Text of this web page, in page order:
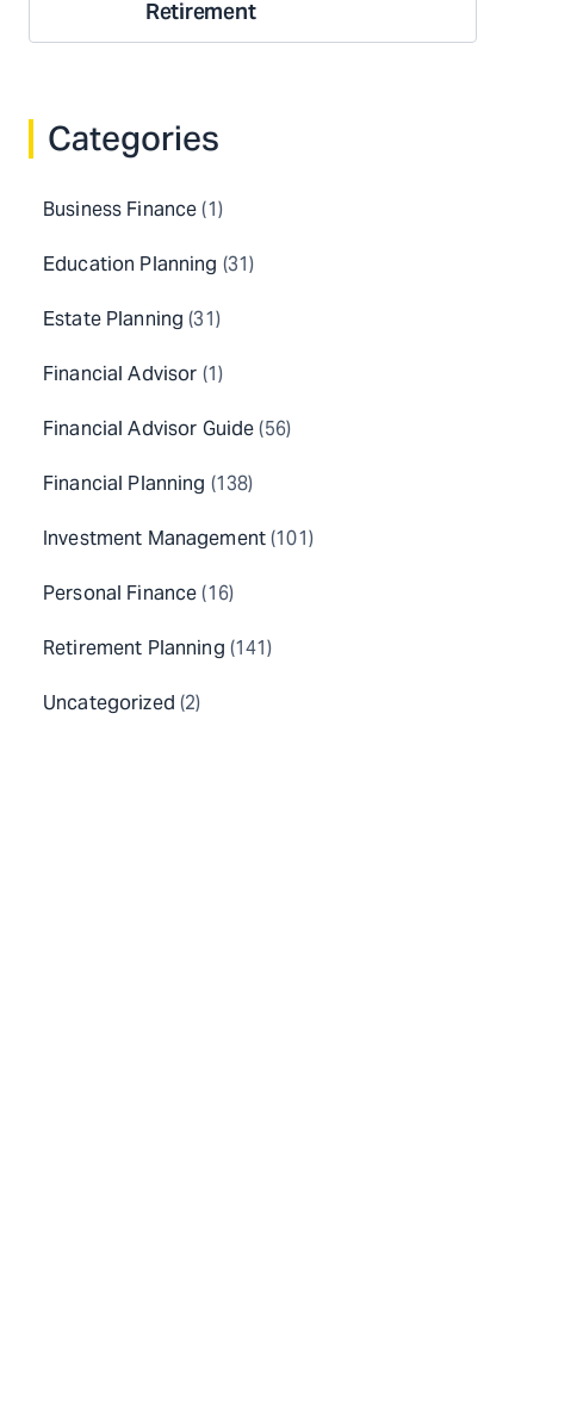
Retirement
Categories
Business Finance(1)
Education Planning (31)
Estate Planning (31)
Financial Advisor (1)
Financial Advisor Guide(56)
Financial Planning (138)
Investment Management(101)
Personal Finance(16)
Retirement Planning (141)
Uncategorized (2)